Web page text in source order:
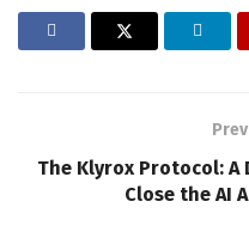
The Klyrox Protocol: A
Close the AI